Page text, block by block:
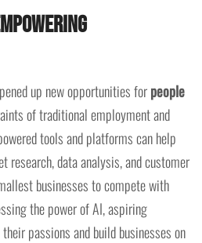
up new opportunities forpeople
of traditional employment and
tools and platforms can help
data analysis, and customer
businesses to compete with
the power of AI, aspiring
passions and build businesses on